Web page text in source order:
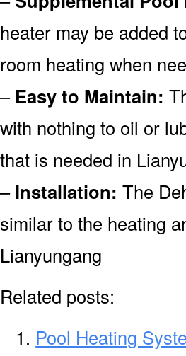
heater may be added
room heating when
– Easy to Maintain:
with nothing to oil or
that is needed in
–Installation: The
similar to the heating
Lianyungang
Related posts:
Pool Heating